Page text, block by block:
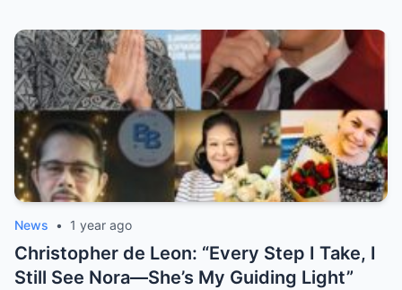
Grief, and Prayers from Fans Across the
Philippines and Around the World.
News • 1 year ago
Christopher de Leon: “Every Step I Take, I
Still See Nora—She’s My Guiding Light”